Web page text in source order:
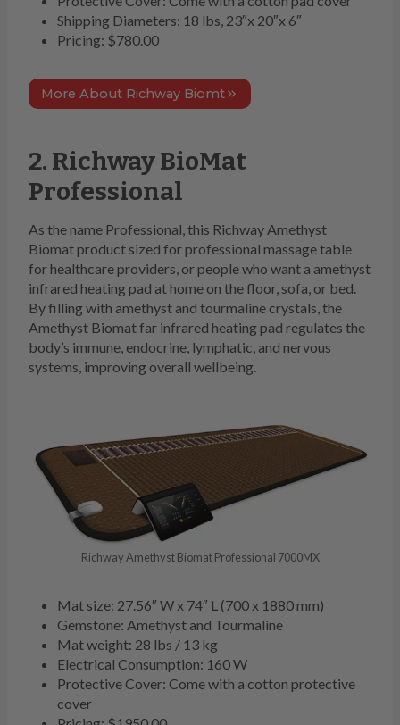
Shipping Diameters: 18 lbs, 23″x 20″x 6″
Pricing: $780.00
More About Richway Biomt
2. Richway BioMat
Professional
As the name Professional, this Richway Amethyst
Biomat product sized for professional massage table
for healthcare providers, or people who want a amethyst
infrared heating pad at home on the floor, sofa, or bed.
By filling with amethyst and tourmaline crystals, the
Amethyst Biomat far infrared heating pad regulates the
body’s immune, endocrine, lymphatic, and nervous
systems, improving overall wellbeing.
Richway Amethyst Biomat Professional 7000MX
Mat size: 27.56″ W x 74″ L (700 x 1880 mm)
Gemstone: Amethyst and Tourmaline
Mat weight: 28 lbs / 13 kg
Electrical Consumption: 160 W
Protective Cover: Come with a cotton protective
cover